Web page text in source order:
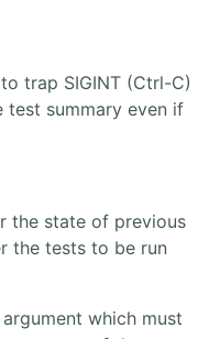
trap SIGINT (Ctrl-C)
test summary even if
the state of previous
the tests to be run
which must